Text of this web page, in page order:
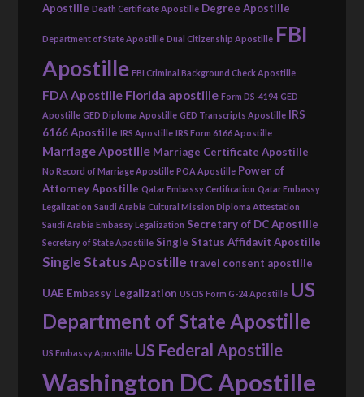
Apostille Death Certificate Apostille Degree Apostille
Department of State Apostille Dual Citizenship Apostille FBI
Apostille FBI Criminal Background Check Apostille
FDA Apostille Florida apostille Form DS-4194 GED
Apostille GED Diploma Apostille GED Transcripts Apostille IRS
6166 Apostille IRS Apostille IRS Form 6166 Apostille
Marriage Apostille Marriage Certificate Apostille
No Record of Marriage Apostille POA Apostille Power of
Attorney Apostille Qatar Embassy Certification Qatar Embassy
Legalization Saudi Arabia Cultural Mission Diploma Attestation
Saudi Arabia Embassy Legalization Secretary of DC Apostille
Secretary of State Apostille Single Status Affidavit Apostille
Single Status Apostille travel consent apostille
UAE Embassy Legalization USCIS Form G-24 Apostille US
Department of State Apostille
US Embassy Apostille US Federal Apostille
Washington DC Apostille